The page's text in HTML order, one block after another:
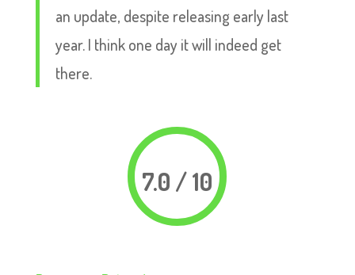
an update, despite releasing early last
year. I think one day it will indeed get
there.
7.0 / 10